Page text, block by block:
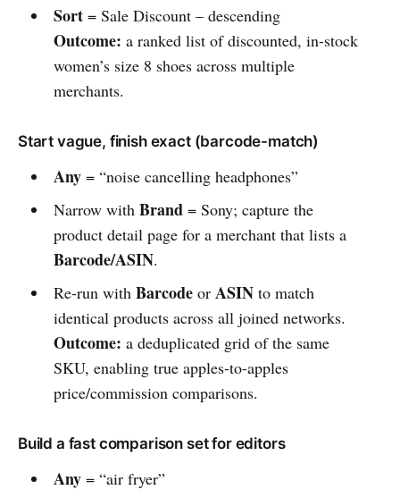
Sort= Sale Discount – descending
Outcome: a ranked list of discounted, in-stock
women’s size 8 shoes across multiple
merchants.
Start vague, finish exact (barcode-match)
Any= “noise cancelling headphones”
Narrow with Brand= Sony; capture the
product detail page for a merchant that lists a
Barcode/ASIN.
Re-run with Barcodeor ASINto match
identical products across all joined networks.
Outcome: a deduplicated grid of the same
SKU, enabling true apples-to-apples
price/commission comparisons.
Build a fast comparison set for editors
Any= “air fryer”